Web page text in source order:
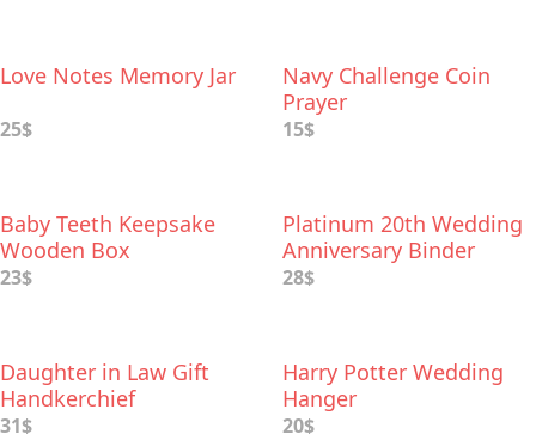
Love Notes Memory Jar
25$
Navy Challenge Coin
Prayer
15$
Baby Teeth Keepsake
Wooden Box
23$
Platinum 20th Wedding
Anniversary Binder
28$
Daughter in Law Gift
Handkerchief
31$
Harry Potter Wedding
Hanger
20$